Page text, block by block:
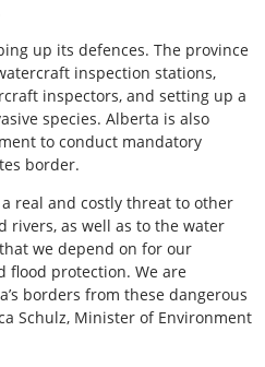
up its defences. The province
inspection stations,
inspectors, and setting up a
species. Alberta is also
to conduct mandatory
border.
a real and costly threat to other
rivers, as well as to the water
we depend on for our
flood protection. We are
borders from these dangerous
Schulz, Minister of Environment